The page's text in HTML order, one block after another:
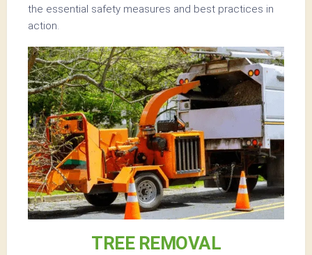
the essential safety measures and best practices in
action.
TREE REMOVAL